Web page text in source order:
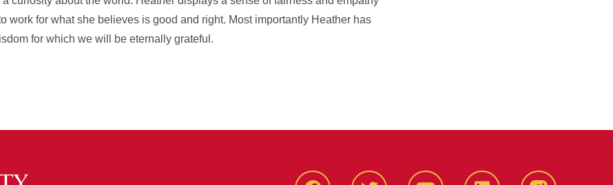
work for what she believes is good and right. Most importantly Heather has
for which we will be eternally grateful.